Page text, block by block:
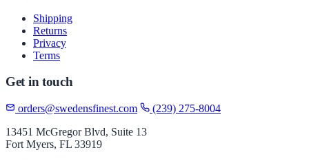
Shipping
Returns
Privacy
Terms
Get in touch
orders@swedensfinest.com
(239) 275-8004
13451 McGregor Blvd, Suite 13
Fort Myers, FL 33919